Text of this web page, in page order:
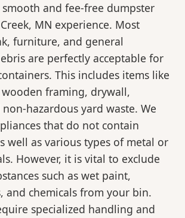
and fee-free dumpster
MN experience. Most
furniture, and general
are perfectly acceptable for
This includes items like
framing, drywall,
hazardous yard waste. We
that do not contain
well as various types of metal or
However, it is vital to exclude
such as wet paint,
and chemicals from your bin.
specialized handling and